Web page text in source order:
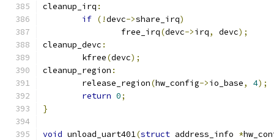
cleanup_irq :
if (!devc->share_irq)
		free_irq
(devc->irq, devc);
cleanup_devc :
	kfree
(devc);
cleanup_region :
	release_region
(hw_config->io_base, 4);
return 0;
}
void unload_uart401(struct address_info *